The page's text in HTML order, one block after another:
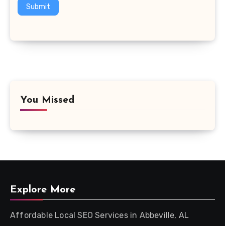
Submit
You Missed
Explore More
Affordable Local SEO Services in Abbeville, AL